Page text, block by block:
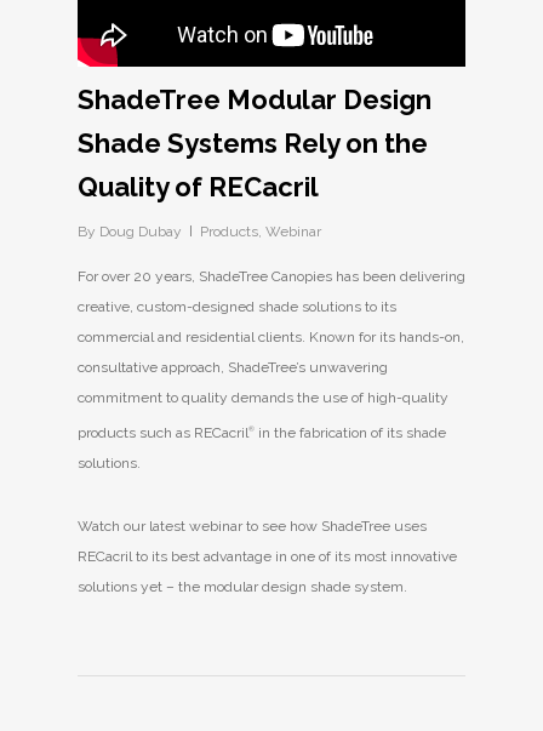
ShadeTree Modular Design
Shade Systems Rely on the
Quality of RECacril
By Doug Dubay Products, Webinar
For over 20 years, ShadeTree Canopies has been delivering
creative, custom-designed shade solutions to its
commercial and residential clients. Known for its hands-on,
consultative approach, ShadeTree’s unwavering
commitment to quality demands the use of high-quality
products such as RECacril® in the fabrication of its shade
solutions.
Watch our latest webinar to see how ShadeTree uses
RECacril to its best advantage in one of its most innovative
solutions yet – the modular design shade system.